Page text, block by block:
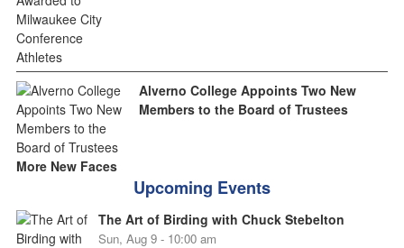
Alverno College Appoints Two New
Members to the Board of Trustees
More New Faces
Upcoming Events
The Art of Birding with Chuck Stebelton
Sun, Aug 9 - 10:00 am